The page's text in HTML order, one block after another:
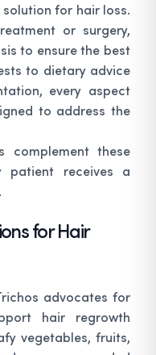
for hair loss.
or surgery,
to ensure the best
to dietary advice
every aspect
to address the
complement these
patient receives a
for Hair
advocates for
hair regrowth
vegetables, fruits,